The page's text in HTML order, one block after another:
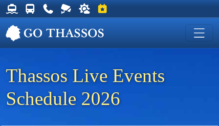
Thassos Ferry Schedules
Thassos Bus Schedules
Useful Telephone Numbers
Live Webcam at Golden Beach
Weather on Thassos
Events on Thassos
Thassos Live Events
Schedule 2026